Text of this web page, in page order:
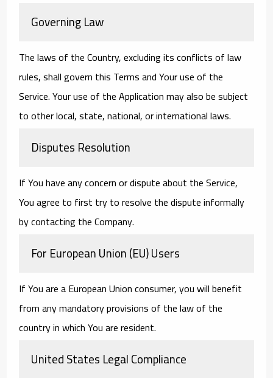
Governing Law
The laws of the Country, excluding its conflicts of law
rules, shall govern this Terms and Your use of the
Service. Your use of the Application may also be subject
to other local, state, national, or international laws.
Disputes Resolution
If You have any concern or dispute about the Service,
You agree to first try to resolve the dispute informally
by contacting the Company.
For European Union (EU) Users
If You are a European Union consumer, you will benefit
from any mandatory provisions of the law of the
country in which You are resident.
United States Legal Compliance